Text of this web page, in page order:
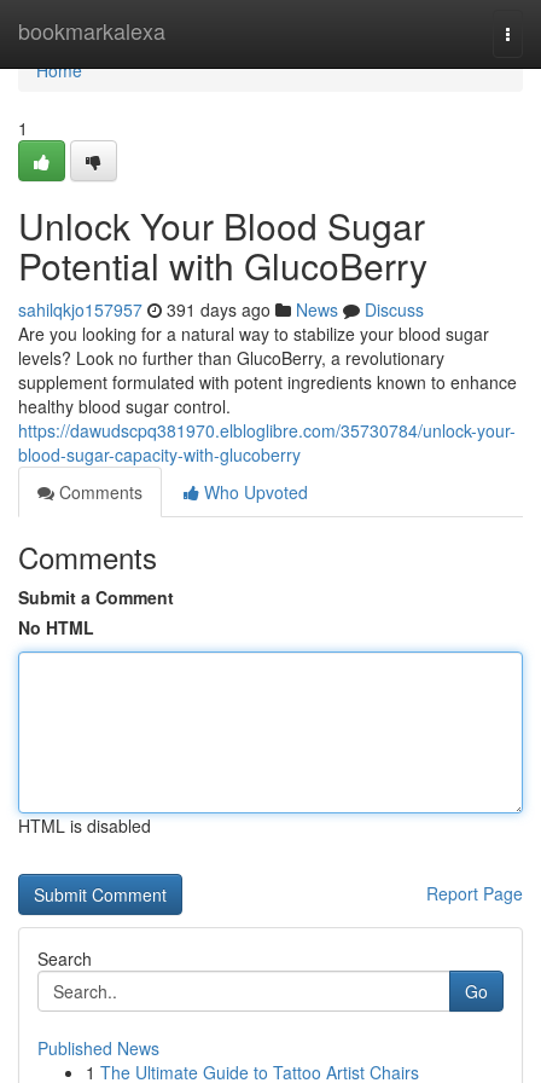
bookmarkalexa
Home
Home
1
Unlock Your Blood Sugar
Potential with GlucoBerry
sahilqkjo157957 391 days ago News
Discuss
Are you looking for a natural way to stabilize your blood sugar
levels? Look no further than GlucoBerry, a revolutionary
supplement formulated with potent ingredients known to enhance
healthy blood sugar control.
https://dawudscpq381970.elbloglibre.com/35730784/unlock-your-
blood-sugar-capacity-with-glucoberry
Comments
Who Upvoted
Comments
Submit a Comment
No HTML
HTML is disabled
Report Page
Search
Go
Published News
1 The Ultimate Guide to Tattoo Artist Chairs